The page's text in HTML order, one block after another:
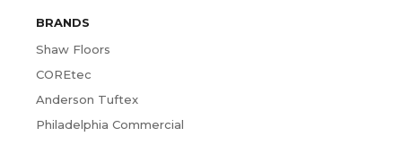
BRANDS
Shaw Floors
COREtec
Anderson Tuftex
Philadelphia Commercial